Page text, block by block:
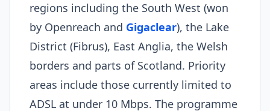
regions including the South West (won
by Openreach and Gigaclear), the Lake
District (Fibrus), East Anglia, the Welsh
borders and parts of Scotland. Priority
areas include those currently limited to
ADSL at under 10 Mbps. The programme